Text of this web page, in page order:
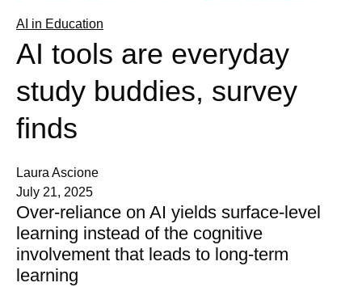
AI in Education
AI tools are everyday
study buddies, survey
finds
Laura Ascione
July 21, 2025
Over-reliance on AI yields surface-level
learning instead of the cognitive
involvement that leads to long-term
learning